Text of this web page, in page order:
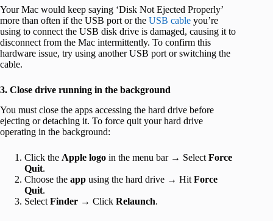
Your Mac would keep saying ‘Disk Not Ejected Properly’
more than often if the USB port or the USB cable you’re
using to connect the USB disk drive is damaged, causing it to
disconnect from the Mac intermittently. To confirm this
hardware issue, try using another USB port or switching the
cable.
3. Close drive running in the background
You must close the apps accessing the hard drive before
ejecting or detaching it. To force quit your hard drive
operating in the background:
Click the Apple logo in the menu bar → Select Force
Quit.
Choose the app using the hard drive → Hit Force
Quit.
Select Finder → Click Relaunch.